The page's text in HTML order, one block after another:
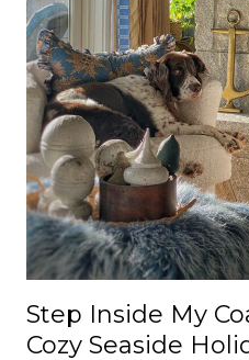
Step Inside My
Cozy Seaside